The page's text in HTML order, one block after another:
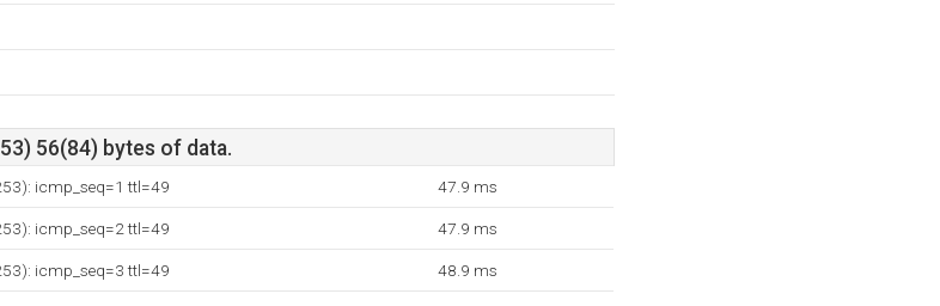
56(84) bytes of data.
icmp_seq=1 ttl=49 47.9 ms
icmp_seq=2 ttl=49 47.9 ms
icmp_seq=3 ttl=49 48.9 ms